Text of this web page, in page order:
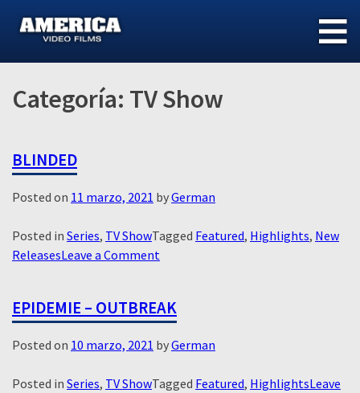
Categoría: TV Show
BLINDED
Posted on 11 marzo, 2021 byGerman
Posted in Series, TV ShowTagged Featured, Highlights, New
ReleasesLeave a Comment
EPIDEMIE – OUTBREAK
Posted on 10 marzo, 2021 byGerman
Posted in Series, TV ShowTagged Featured, HighlightsLeave